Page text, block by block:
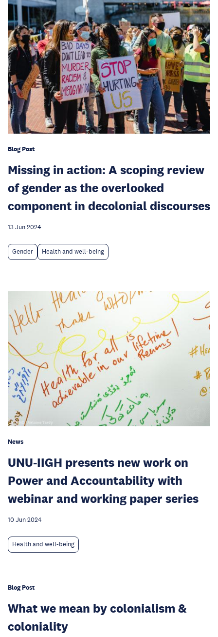
Blog Post
Missing in action: A scoping review
of gender as the overlooked
component in decolonial discourses
13 Jun 2024
Gender Health and well-being
News
UNU-IIGH presents new work on
Power and Accountability with
webinar and working paper series
10 Jun 2024
Health and well-being
Blog Post
What we mean by colonialism &
coloniality